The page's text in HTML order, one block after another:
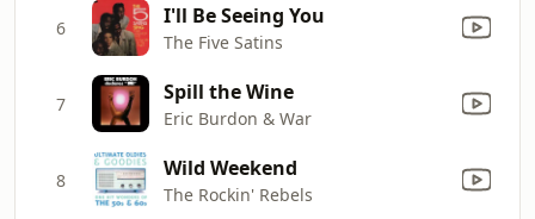
6 I'll Be Seeing You
The Five Satins
7 Spill the Wine
Eric Burdon & War
8 Wild Weekend
The Rockin' Rebels